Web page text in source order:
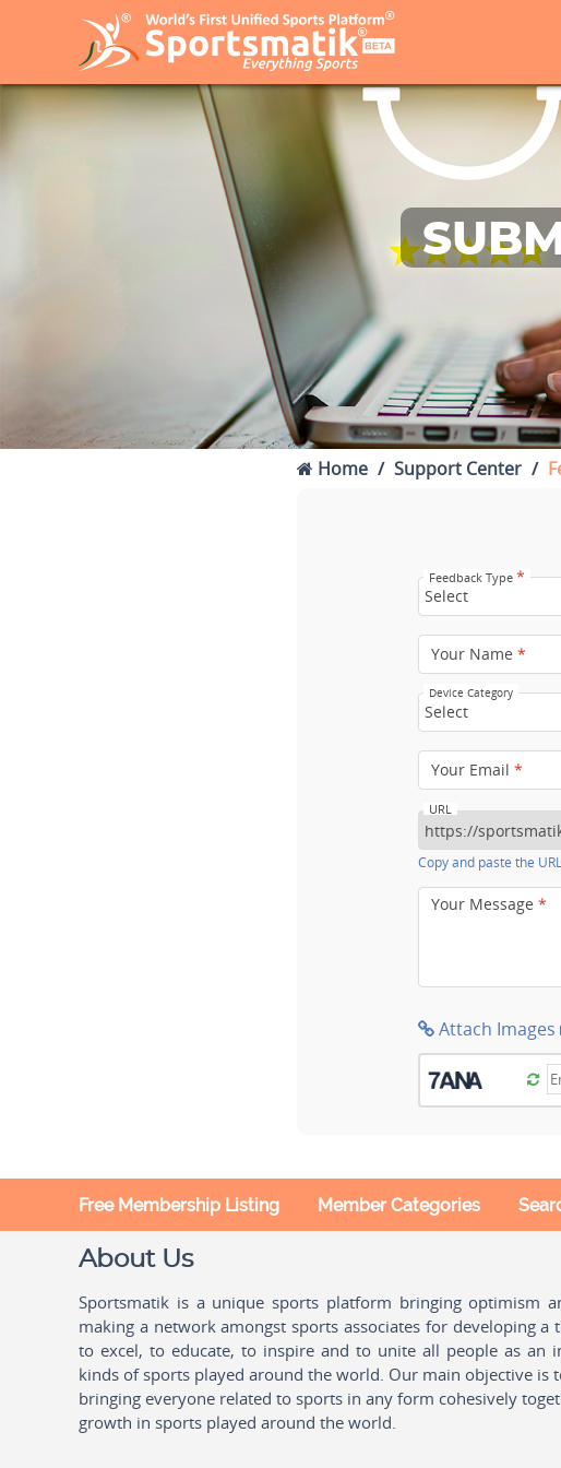
Home Support Center
Feedback Type *
Select
Your Name *
Device Category
Select
Your Email *
URL
Copy and paste the
Your Message *
Attach Images
Free Membership Listing Member Categories
About Us
Sportsmatik is a unique sports platform bringing optimism
making a network amongst sports associates for developing
to excel, to educate, to inspire and to unite all people as an
kinds of sports played around the world. Our main objective is
bringing everyone related to sports in any form cohesively
growth in sports played around the world.